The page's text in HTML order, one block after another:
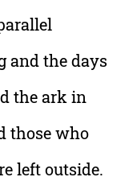
and the days
the ark in
those who
left outside.